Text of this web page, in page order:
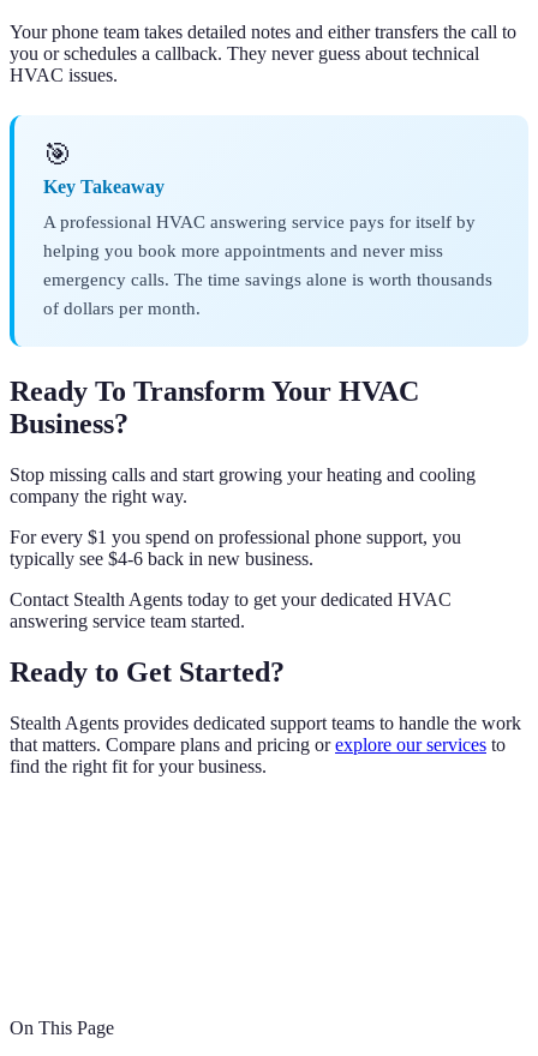
Your phone team takes detailed notes and either transfers the call to
you or schedules a callback. They never guess about technical
HVAC issues.
🎯
Key Takeaway
A professional HVAC answering service pays for itself by
helping you book more appointments and never miss
emergency calls. The time savings alone is worth thousands
of dollars per month.
Ready To Transform Your HVAC
Business?
Stop missing calls and start growing your heating and cooling
company the right way.
For every $1 you spend on professional phone support, you
typically see $4-6 back in new business.
Contact Stealth Agents today to get your dedicated HVAC
answering service team started.
Ready to Get Started?
Stealth Agents provides dedicated support teams to handle the work
that matters. Compare plans and pricing orexplore our services to
find the right fit for your business.
On This Page